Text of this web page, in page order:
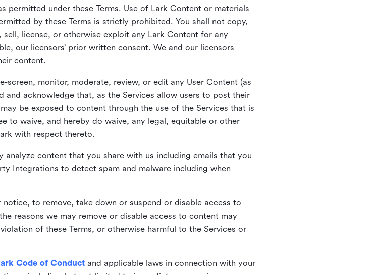
permitted under these Terms. Use of Lark Content or materials
by these Terms is strictly prohibited. You shall not copy,
license, or otherwise exploit any Lark Content for any
our licensors’ prior written consent. We and our licensors
content.
monitor, moderate, review, or edit any User Content (as
and acknowledge that, as the Services allow users to post their
be exposed to content through the use of the Services that is
to waive, and hereby do waive, any legal, equitable or other
with respect thereto.
content that you share with us including emails that you
Integrations to detect spam and malware including when
to remove, take down or suspend or disable access to
reasons we may remove or disable access to content may
of these Terms, or otherwise harmful to the Services or
Code of Conduct and applicable laws in connection with your